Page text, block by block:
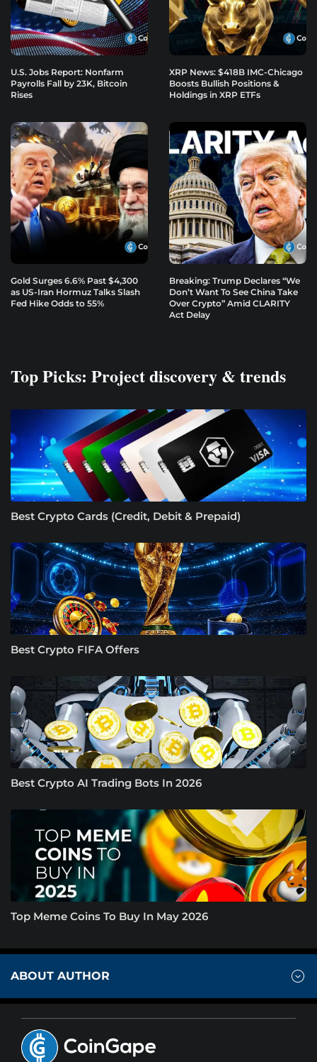
U.S. Jobs Report: Nonfarm
Payrolls Fall by 23K, Bitcoin
Rises
XRP News: $418B IMC-Chicago
Boosts Bullish Positions &
Holdings in XRP ETFs
Gold Surges 6.6% Past $4,300
as US-Iran Hormuz Talks Slash
Fed Hike Odds to 55%
Breaking: Trump Declares “We
Don’t Want To See China Take
Over Crypto” Amid CLARITY
Act Delay
Top Picks: Project discovery & trends
Best Crypto Cards (Credit, Debit & Prepaid)
Best Crypto FIFA Offers
Best Crypto AI Trading Bots In 2026
Top Meme Coins To Buy In May 2026
ABOUT AUTHOR